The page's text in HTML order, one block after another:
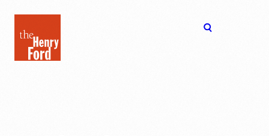
Henry
Ford